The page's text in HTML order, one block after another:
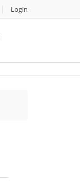
Login